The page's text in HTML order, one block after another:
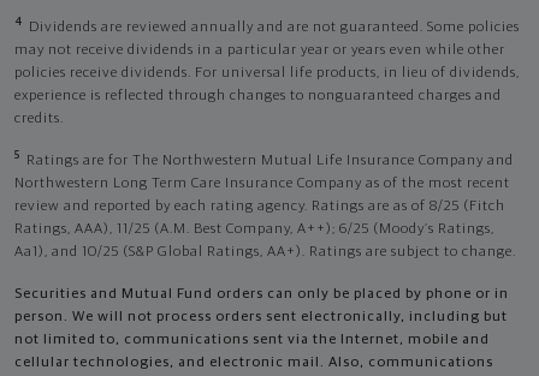
4
Dividends are reviewed annually and are not guaranteed. Some policies
may not receive dividends in a particular year or years even while other
policies receive dividends. For universal life products, in lieu of dividends,
experience is reflected through changes to nonguaranteed charges and
credits.
5
Ratings are for The Northwestern Mutual Life Insurance Company and
Northwestern Long Term Care Insurance Company as of the most recent
review and reported by each rating agency. Ratings are as of 8/25 (Fitch
Ratings, AAA), 11/25 (A.M. Best Company, A++); 6/25 (Moody’s Ratings,
Aa1), and 10/25 (S&P Global Ratings, AA+). Ratings are subject to change.
Securities and Mutual Fund orders can only be placed by phone or in
person. We will not process orders sent electronically, including but
not limited to, communications sent via the Internet, mobile and
cellular technologies, and electronic mail. Also, communications